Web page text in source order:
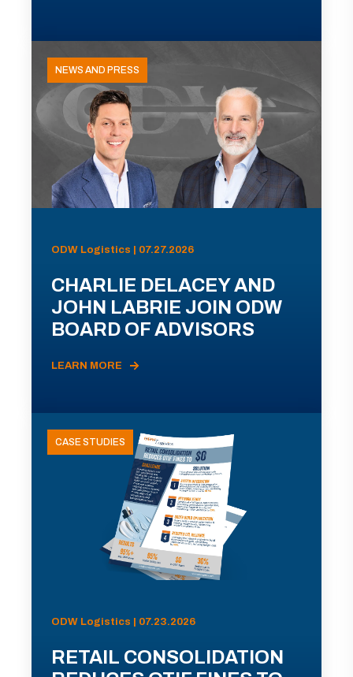
NEWS AND PRESS
ODW Logistics | 07.27.2026
CHARLIE DELACEY AND
JOHN LABRIE JOIN ODW
BOARD OF ADVISORS
LEARN MORE
CASE STUDIES
ODW Logistics | 07.23.2026
RETAIL CONSOLIDATION